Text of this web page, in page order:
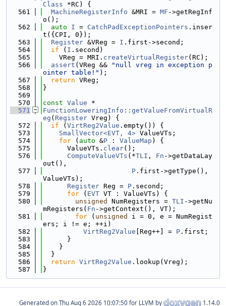
Class *RC) {
  561
MachineRegisterInfo &MRI = MF ->getRegInf
o();
  562
auto I = CatchPadExceptionPointers .inser
t({CPI, 0});
  563
Register &VReg = I .first->second;
  564
if ( I .second)
  565
    VReg = MRI.
createVirtualRegister(RC);
  566
assert (VReg &&
"null vreg in exception p
ointer table!" );
  567
return VReg;
  568
}
  569
  570
const Value *
  571
FunctionLoweringInfo::getValueFromVirtualR
eg ( Register Vreg) {
  572
if ( VirtReg2Value .empty()) {
  573
SmallVector<EVT, 4> ValueVTs;
  574
for ( auto &P : ValueMap ) {
  575
      ValueVTs.
clear();
  576
ComputeValueVTs (*TLI , Fn ->getDataLay
out(),
  577
P .first->getType(),
ValueVTs);
  578
Register Reg = P .second;
  579
for ( EVT VT : ValueVTs) {
  580
unsigned NumRegisters = TLI ->getNu
mRegisters( Fn ->getContext(), VT);
  581
for ( unsigned
i = 0, e = NumRegist
ers; i != e; ++i)
  582
VirtReg2Value [Reg++] = P .first;
  583
      }
  584
    }
  585
  }
  586
return VirtReg2Value .lookup(Vreg);
  587
}
Generated on for LLVM by 1.14.0